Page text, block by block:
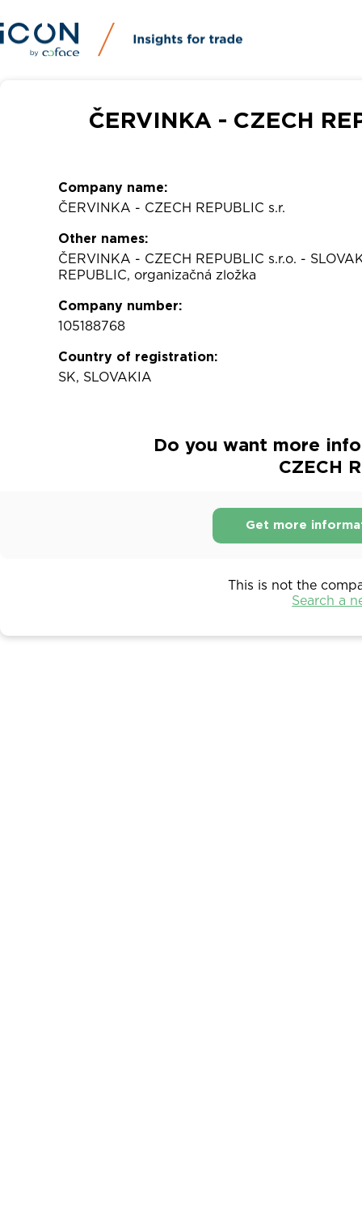
ČERVINKA - CZECH
Company name:
ČERVINKA - CZECH REPUBLIC s.r.
Other names:
ČERVINKA - CZECH REPUBLIC s.r.o. -
REPUBLIC, organizačná zložka
Company number:
105188768
Country of registration:
SK, SLOVAKIA
Do you want more
CZECH
Get more
This is not the
Search a